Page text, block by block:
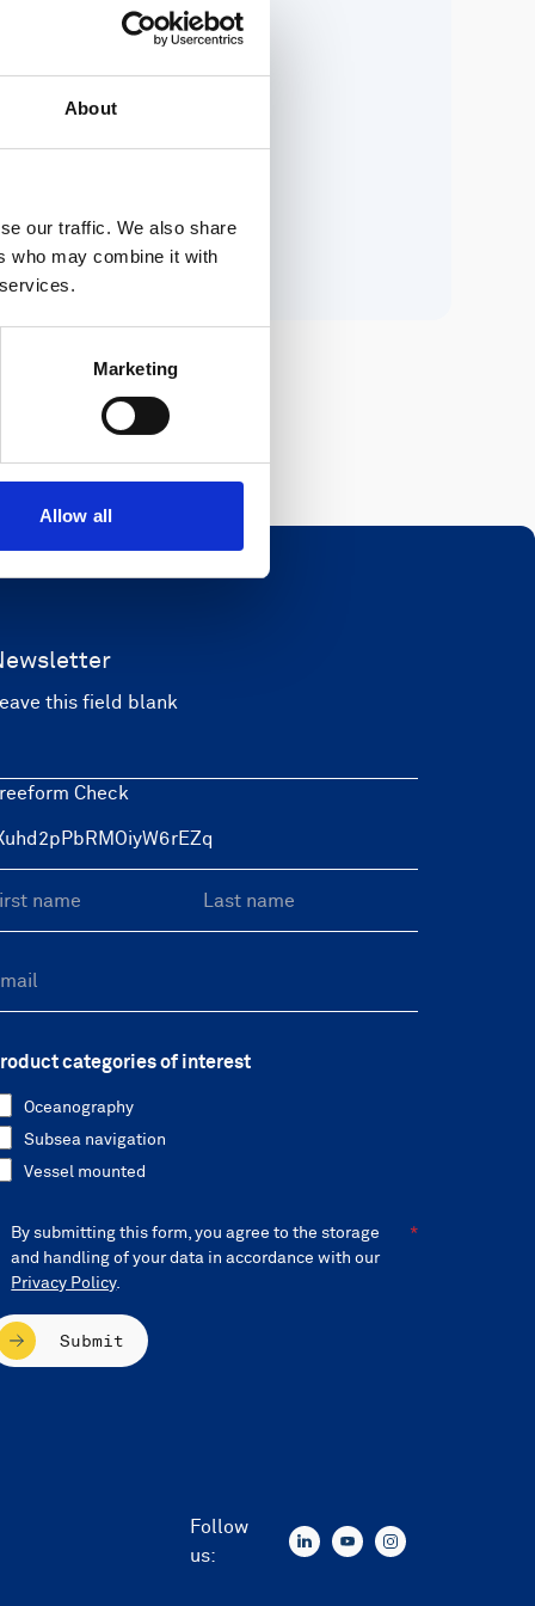
About
our traffic. We also share
who may combine it with
Marketing
Allow all
this field blank
Check
categories of interest
Oceanography
Subsea navigation
Vessel mounted
By submitting this form, you agree to the storage
and handling of your data in accordance with our
Privacy Policy.
Submit
Follow
us: